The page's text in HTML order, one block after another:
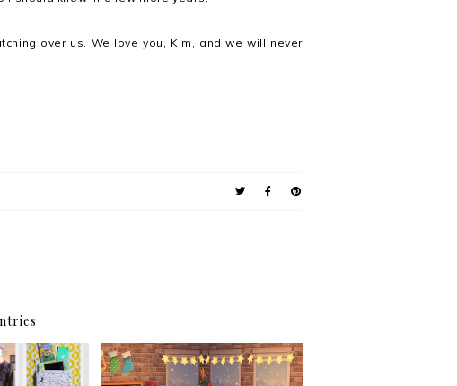
over us. We love you, Kim, and we will never